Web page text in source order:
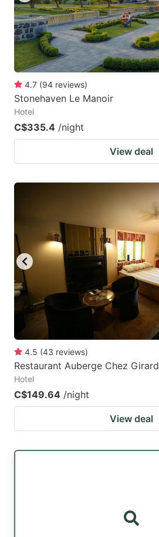
4.7 (94 reviews)
Stonehaven Le Manoir
Hotel
C$335.4 /night
View deal
4.5 (43 reviews)
Restaurant Auberge Chez Girard
Hotel
C$149.64 /night
View deal